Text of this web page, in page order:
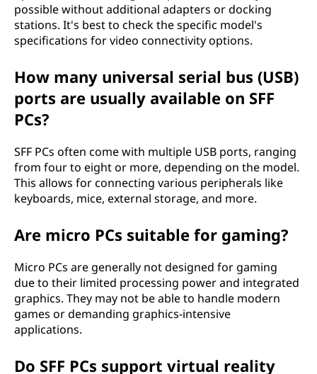
possible without additional adapters or docking
stations. It's best to check the specific model's
specifications for video connectivity options.
How many universal serial bus (USB)
ports are usually available on SFF
PCs?
SFF PCs often come with multiple USB ports, ranging
from four to eight or more, depending on the model.
This allows for connecting various peripherals like
keyboards, mice, external storage, and more.
Are micro PCs suitable for gaming?
Micro PCs are generally not designed for gaming
due to their limited processing power and integrated
graphics. They may not be able to handle modern
games or demanding graphics-intensive
applications.
Do SFF PCs support virtual reality